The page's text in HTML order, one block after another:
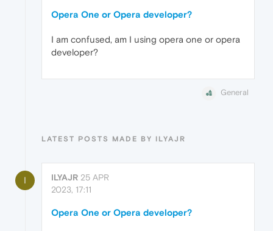
Opera One or Opera developer?
I am confused, am I using opera one or opera
developer?
General
LATEST POSTS MADE BY ILYAJR
I ILYAJR 25 APR
2023, 17:11
Opera One or Opera developer?